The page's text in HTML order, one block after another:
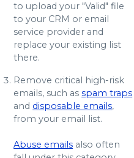
to upload your "Valid" file
to your CRM or email
service provider and
replace your existing list
there.
Remove critical high-risk
emails, such asspam traps
and disposable emails,
from your email list.
Abuse emails also often